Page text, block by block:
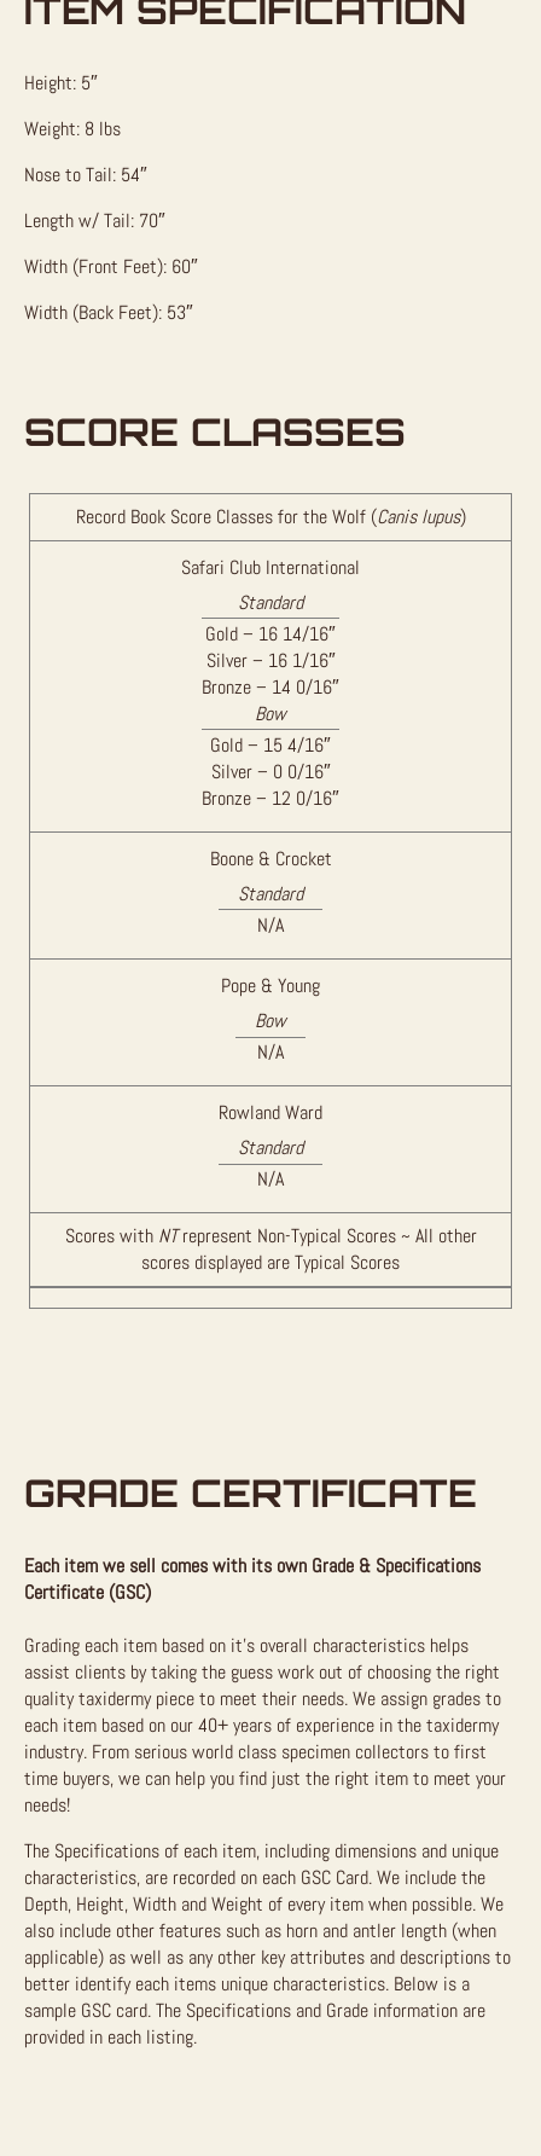
Height: 5″
Weight: 8 lbs
Nose to Tail: 54″
Length w/ Tail: 70″
Width (Front Feet): 60″
Width (Back Feet): 53″
SCORE CLASSES
Record Book Score Classes for the Wolf (Canis lupus)
Safari Club International
Standard
Gold – 16 14/16″
Silver – 16 1/16″
Bronze – 14 0/16″
Bow
Gold – 15 4/16″
Silver – 0 0/16″
Bronze – 12 0/16″
Boone & Crocket
Standard
N/A
Pope & Young
Bow
N/A
Rowland Ward
Standard
N/A
Scores with NTrepresent Non-Typical Scores ~ All other
scores displayed are Typical Scores
GRADE CERTIFICATE
Each item we sell comes with its own Grade & Specifications
Certificate (GSC)
Grading each item based on it’s overall characteristics helps
assist clients by taking the guess work out of choosing the right
quality taxidermy piece to meet their needs. We assign grades to
each item based on our 40+ years of experience in the taxidermy
industry. From serious world class specimen collectors to first
time buyers, we can help you find just the right item to meet your
needs!
The Specifications of each item, including dimensions and unique
characteristics, are recorded on each GSC Card. We include the
Depth, Height, Width and Weight of every item when possible. We
also include other features such as horn and antler length (when
applicable) as well as any other key attributes and descriptions to
better identify each items unique characteristics. Below is a
sample GSC card. The Specifications and Grade information are
provided in each listing.